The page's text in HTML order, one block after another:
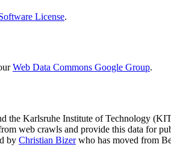
License.
Web Data Commons Google Group.
the Karlsruhe Institute of Technology
web crawls and provide this data for
by Christian Bizerwho has moved from